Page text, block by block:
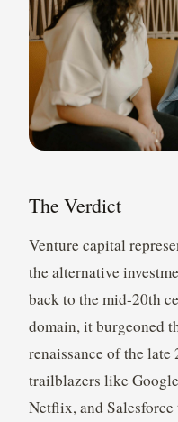
The Verdict
Venture capital
the alternative
back to the mid-20th
domain, it burgeoned
renaissance of the
trailblazers like
Netflix, and